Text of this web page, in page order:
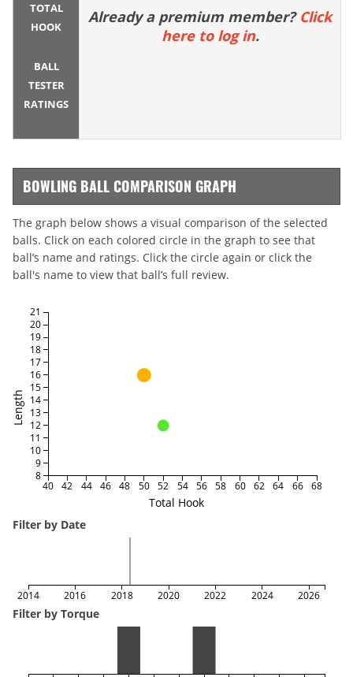
TOTAL
HOOK
BALL
TESTER
RATINGS
Already a premium member? Click
here to log in.
BOWLING BALL COMPARISON GRAPH
The graph below shows a visual comparison of the selected
balls. Click on each colored circle in the graph to see that
ball’s name and ratings. Click the circle again or click the
ball's name to view that ball’s full review.
Total Hook
Length
40 42 44 46 48 50 52 54 56 58 60 62 64 66 68
8
9
10
11
12
13
14
15
16
17
18
19
20
21
Filter by Date
2014 2016 2018 2020 2022 2024 2026
Filter by Torque